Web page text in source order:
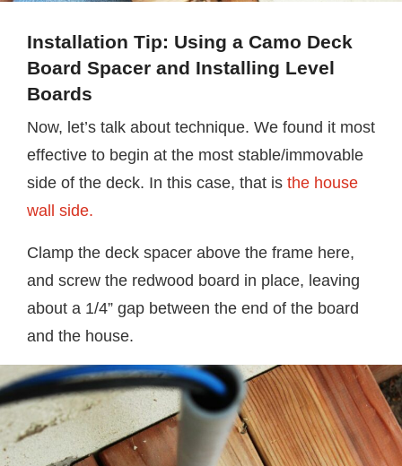
Installation Tip: Using a Camo Deck
Board Spacer and Installing Level
Boards
Now, let’s talk about technique. We found it most
effective to begin at the most stable/immovable
side of the deck. In this case, that is the house
wall side.
Clamp the deck spacer above the frame here,
and screw the redwood board in place, leaving
about a 1/4” gap between the end of the board
and the house.